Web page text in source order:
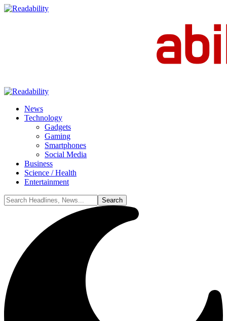
News
Technology
Gadgets
Gaming
Smartphones
Social Media
Business
Science / Health
Entertainment